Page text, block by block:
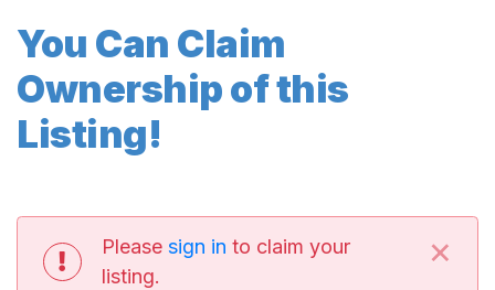
You Can Claim
Ownership of this
Listing!
Please sign in to claim your
listing.
×